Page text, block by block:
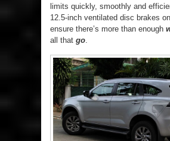
limits quickly, smoothly and
12.5-inch ventilated disc brakes
ensure there’s more than enough
all that go